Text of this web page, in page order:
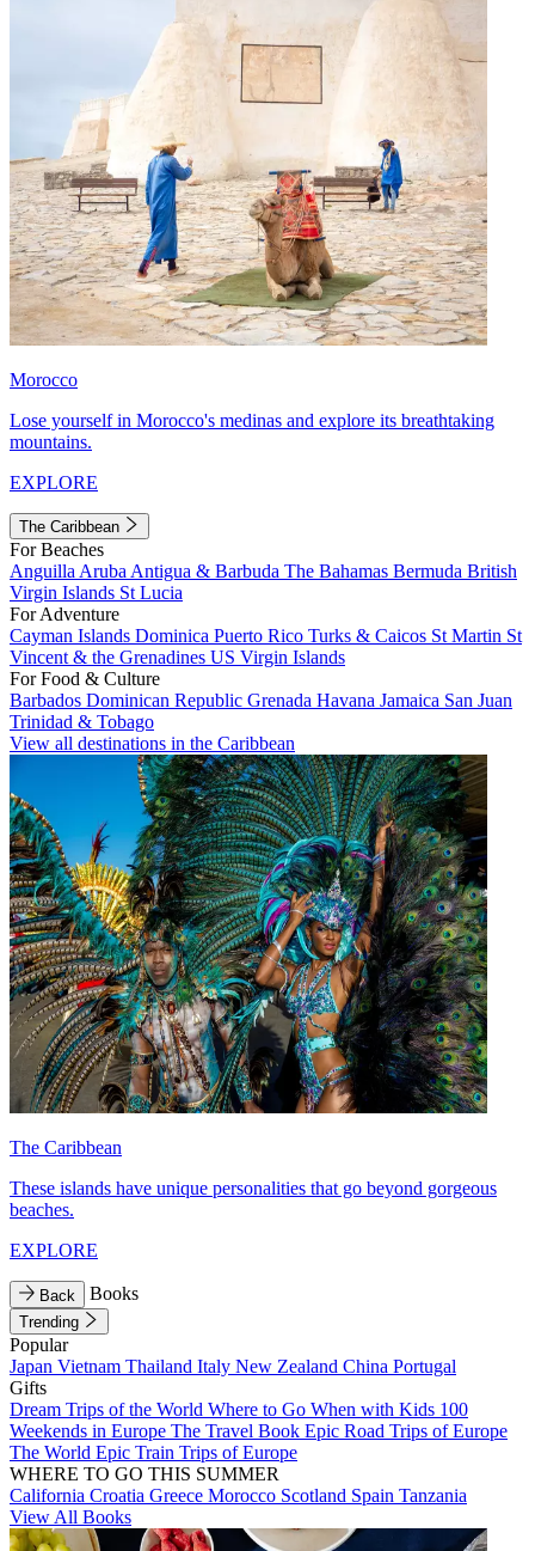
Morocco
Lose yourself in Morocco's medinas and explore its breathtaking
mountains.
EXPLORE
The Caribbean
For Beaches
Anguilla Aruba Antigua & Barbuda The Bahamas Bermuda British
Virgin Islands St Lucia
For Adventure
Cayman Islands Dominica Puerto Rico Turks & Caicos St Martin St
Vincent & the Grenadines US Virgin Islands
For Food & Culture
Barbados Dominican Republic Grenada Havana Jamaica San Juan
Trinidad & Tobago
View all destinations in the Caribbean
The Caribbean
These islands have unique personalities that go beyond gorgeous
beaches.
EXPLORE
Back Books
Trending
Popular
Japan Vietnam Thailand Italy New Zealand China Portugal
Gifts
Dream Trips of the World Where to Go When with Kids 100
Weekends in Europe The Travel Book Epic Road Trips of Europe
The World Epic Train Trips of Europe
WHERE TO GO THIS SUMMER
California Croatia Greece Morocco Scotland Spain Tanzania
View All Books